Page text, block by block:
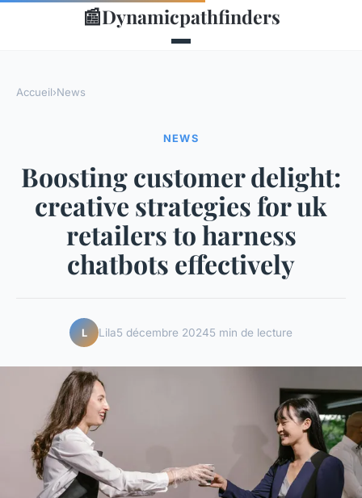
📰Dynamicpathfinders
Accueil›News
NEWS
Boosting customer delight:
creative strategies for uk
retailers to harness
chatbots effectively
L Lila5 décembre 20245 min de lecture